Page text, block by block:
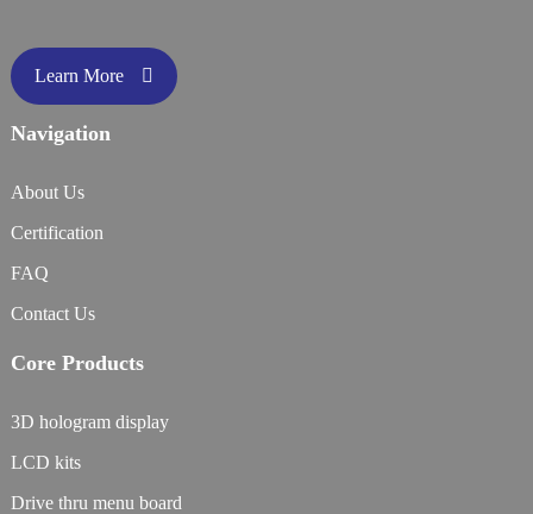
Learn More
Navigation
About Us
Certification
FAQ
Contact Us
Core Products
3D hologram display
LCD kits
Drive thru menu board